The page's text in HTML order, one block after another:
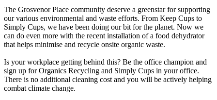
The Grosvenor Place community deserve a greenstar for supporting
our various environmental and waste efforts. From Keep Cups to
Simply Cups, we have been doing our bit for the planet. Now we
can do even more with the recent installation of a food dehydrator
that helps minimise and recycle onsite organic waste.
Is your workplace getting behind this? Be the office champion and
sign up for Organics Recycling and Simply Cups in your office.
There is no additional cleaning cost and you will be actively helping
combat climate change.